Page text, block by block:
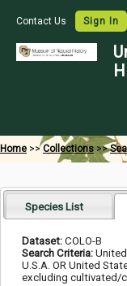
Contact Us Sign In
Home >>Collections >>
Species List
Dataset: COLO-B
Search Criteria:
U.S.A. OR United
excluding cultivated/